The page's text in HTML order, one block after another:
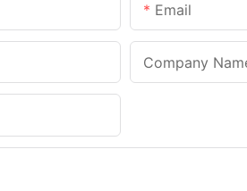
Email
Company